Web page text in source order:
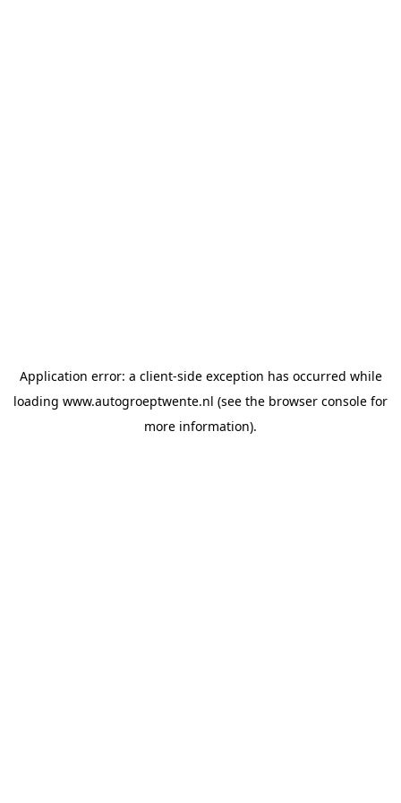
Application error: a client-side exception has occurred while
loading www.autogroeptwente.nl (see the browser console for
more information).